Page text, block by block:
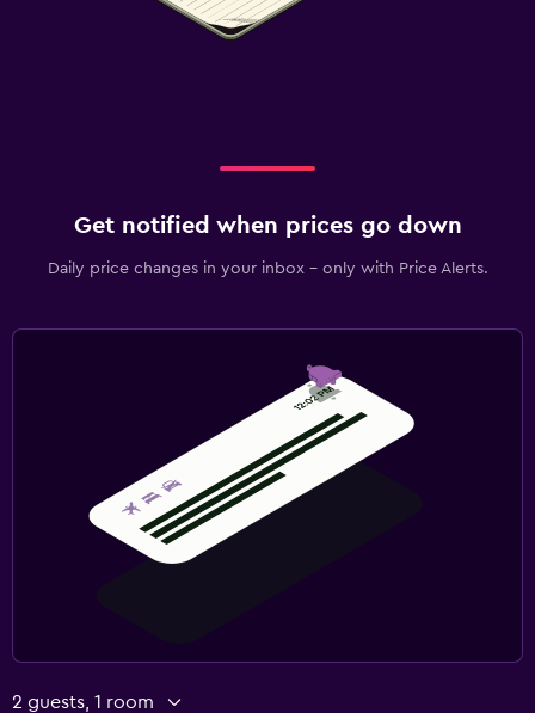
Get notified when prices go down
Daily price changes in your inbox - only with Price Alerts.
2 guests, 1 room